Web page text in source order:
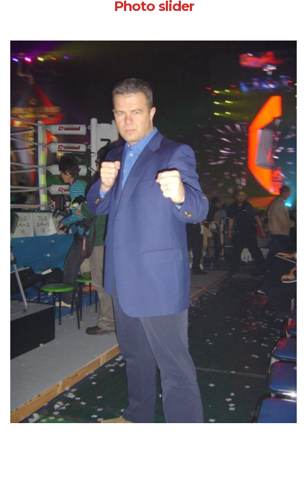
Photo slider